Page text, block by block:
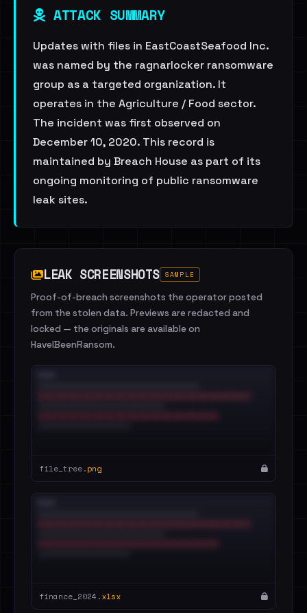
ATTACK SUMMARY
Updates with files in EastCoastSeafood Inc.
was named by the ragnarlocker ransomware
group as a targeted organization. It
operates in the Agriculture / Food sector.
The incident was first observed on
December 10, 2020. This record is
maintained by Breach House as part of its
ongoing monitoring of public ransomware
leak sites.
LEAK SCREENSHOTS SAMPLE
Proof-of-breach screenshots the operator posted
from the stolen data. Previews are redacted and
locked — the originals are available on
HaveIBeenRansom.
file_tree.png
finance_2024.xlsx